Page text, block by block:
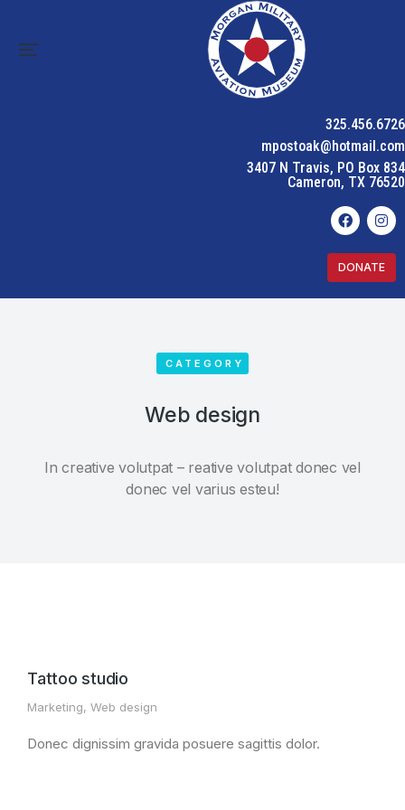
325.456.6726
mpostoak@hotmail.com
3407 N Travis, PO Box 834
Cameron, TX 76520
DONATE
CATEGORY
Web design
In creative volutpat – reative volutpat donec vel
donec vel varius esteu!
Tattoo studio
Marketing, Web design
Donec dignissim gravida posuere sagittis dolor.